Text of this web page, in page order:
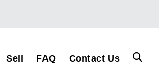
Sell FAQ Contact Us